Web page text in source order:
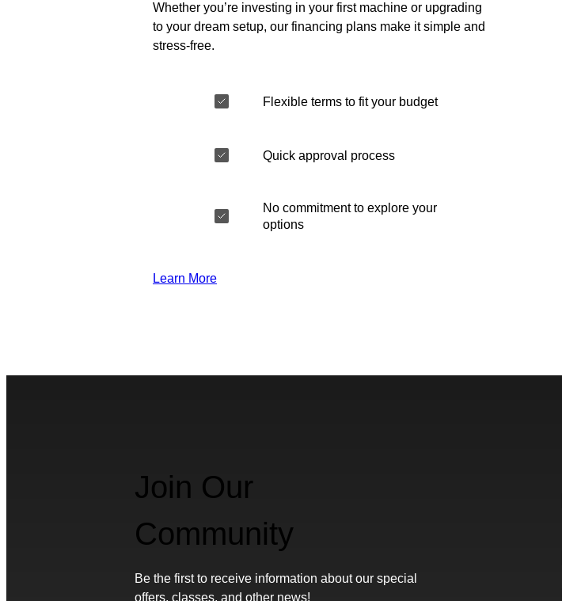
Whether you’re investing in your first machine or upgrading
to your dream setup, our financing plans make it simple and
stress-free.
Flexible terms to fit your budget
Quick approval process
No commitment to explore your
options
Learn More
Join Our
Community
Be the first to receive information about our special
offers, classes, and other news!